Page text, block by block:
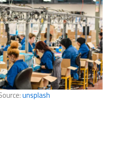
unsplash